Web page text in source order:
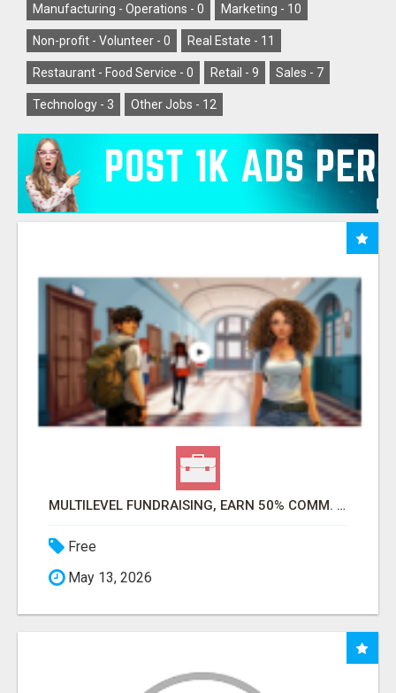
Manufacturing - Operations - 0 Marketing - 10
Non-profit - Volunteer - 0 Real Estate - 11
Restaurant - Food Service - 0 Retail - 9 Sales - 7
Technology - 3 Other Jobs - 12
MULTILEVEL FUNDRAISING, EARN 50% COMM. AT WWW.SSWYF.ORG
Free
May 13, 2026